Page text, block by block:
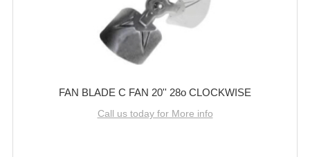
FAN BLADE C FAN 20'' 28o CLOCKWISE
Call us today for More info